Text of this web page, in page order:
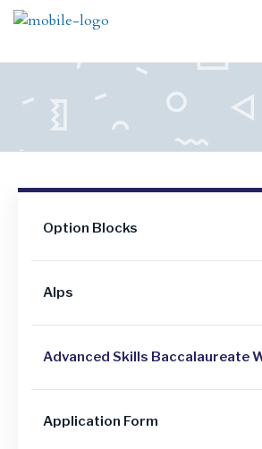
Option Blocks
Alps
Advanced Skills Baccalaureate
Application Form